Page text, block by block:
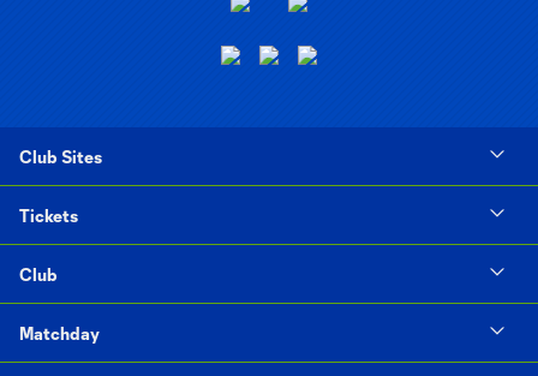
Club Sites
Tickets
Club
Matchday